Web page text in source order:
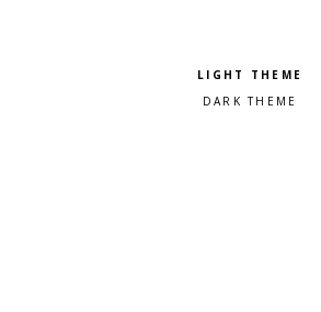
Pick a color
Light theme
Dark theme